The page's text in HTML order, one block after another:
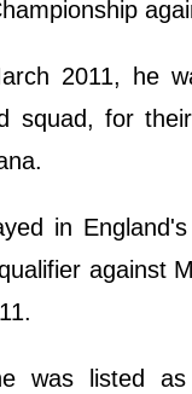
2011, he
squad, for
in
against
was listed